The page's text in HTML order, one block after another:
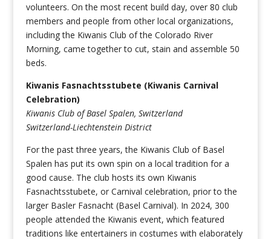
volunteers. On the most recent build day, over 80 club
members and people from other local organizations,
including the Kiwanis Club of the Colorado River
Morning, came together to cut, stain and assemble 50
beds.
Kiwanis Fasnachtsstubete (Kiwanis Carnival
Celebration)
Kiwanis Club of Basel Spalen, Switzerland
Switzerland-Liechtenstein District
For the past three years, the Kiwanis Club of Basel
Spalen has put its own spin on a local tradition for a
good cause. The club hosts its own Kiwanis
Fasnachtsstubete, or Carnival celebration, prior to the
larger Basler Fasnacht (Basel Carnival). In 2024, 300
people attended the Kiwanis event, which featured
traditions like entertainers in costumes with elaborately